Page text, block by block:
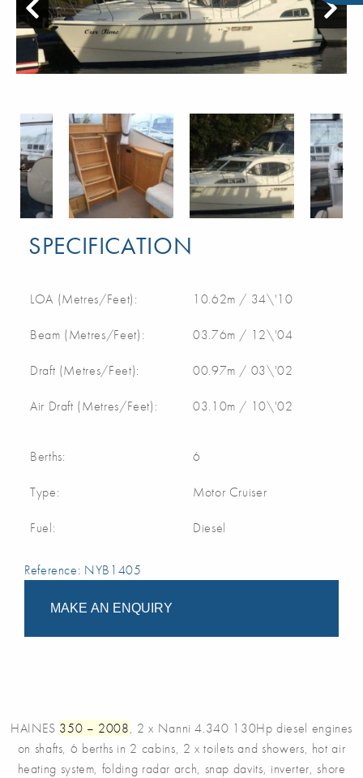
SPECIFICATION
LOA (Metres/Feet): 10.62m / 34\'10
Beam (Metres/Feet): 03.76m / 12\'04
Draft (Metres/Feet): 00.97m / 03\'02
Air Draft (Metres/Feet): 03.10m / 10\'02
Berths: 6
Type: Motor Cruiser
Fuel: Diesel
Reference: NYB1405
MAKE AN ENQUIRY
HAINES 350 – 2008, 2 x Nanni 4.340 130Hp diesel engines
on shafts, 6 berths in 2 cabins, 2 x toilets and showers, hot air
heating system, folding radar arch, snap davits, inverter, shore